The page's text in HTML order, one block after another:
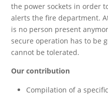
the power sockets in order
alerts the fire department.
is no person present
secure operation has to be
cannot be tolerated.
Our contribution
Compilation of a